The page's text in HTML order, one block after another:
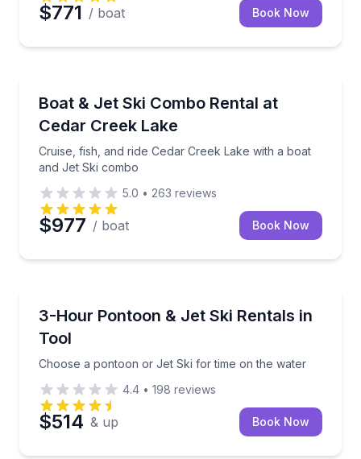
$771 / boat Book Now
Boat & Jet Ski Combo Rental at
Cedar Creek Lake
Cruise, fish, and ride Cedar Creek Lake with a boat
and Jet Ski combo
Cruise, fish, and ride Cedar Creek Lake with a boat
5.0 • 263 reviews
$977 / boat Book Now
3-Hour Pontoon & Jet Ski Rentals in
Tool
Choose a pontoon or Jet Ski for time on the water
Choose a pontoon or Jet Ski for time on the water
4.4 • 198 reviews
$514 & up Book Now